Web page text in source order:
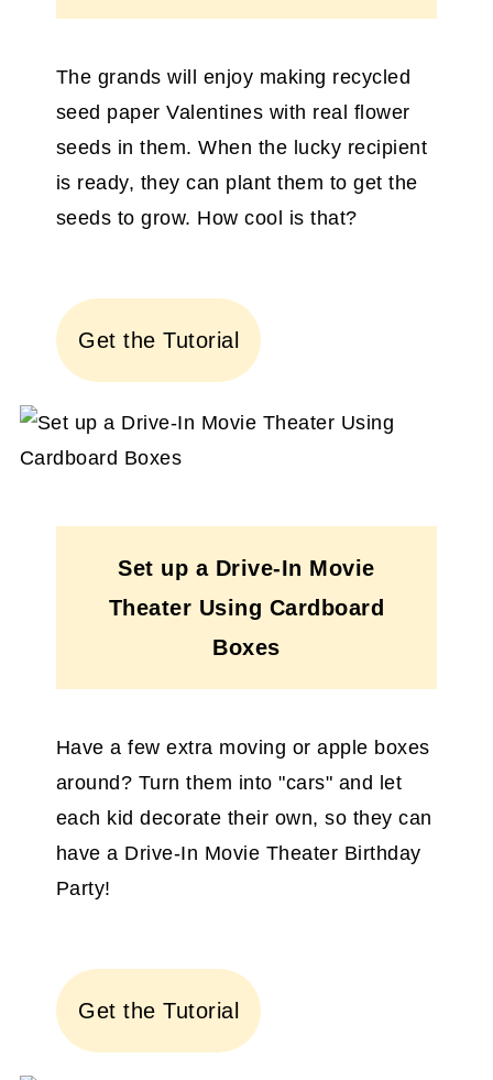
The grands will enjoy making recycled
seed paper Valentines with real flower
seeds in them. When the lucky recipient
is ready, they can plant them to get the
seeds to grow. How cool is that?
Get the Tutorial
Set up a Drive-In Movie
Theater Using Cardboard
Boxes
Have a few extra moving or apple boxes
around? Turn them into "cars" and let
each kid decorate their own, so they can
have a Drive-In Movie Theater Birthday
Party!
Get the Tutorial